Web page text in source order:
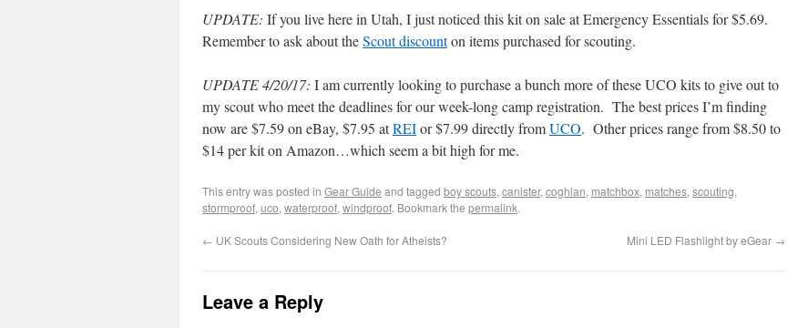
UPDATE: If you live here in Utah, I just noticed this kit on sale at Emergency Essentials for $5.69.
Remember to ask about theScout discounton items purchased for scouting.
UPDATE 4/20/17: I am currently looking to purchase a bunch more of these UCO kits to give out to
my scout who meet the deadlines for our week-long camp registration. The best prices I’m finding
now are $7.59 on eBay, $7.95 atREIor $7.99 directly fromUCO. Other prices range from $8.50 to
$14 per kit on Amazon…which seem a bit high for me.
This entry was posted in Gear Guide and tagged boy scouts, canister, coghlan, matchbox, matches, scouting,
stormproof, uco, waterproof, windproof. Bookmark the permalink.
← UK Scouts Considering New Oath for Atheists? Mini LED Flashlight by eGear →
Leave a Reply